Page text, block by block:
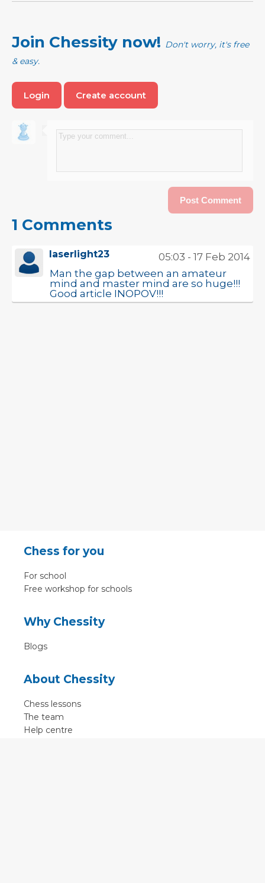
Join Chessity now! Don't worry, it's free
& easy.
Login Create account
1 Comments
laserlight23
05:03 - 17 Feb 2014
Man the gap between an amateur
mind and master mind are so huge!!!
Good article INOPOV!!!
Chess for you
For school
Free workshop for schools
Why Chessity
Blogs
About Chessity
Chess lessons
The team
Help centre